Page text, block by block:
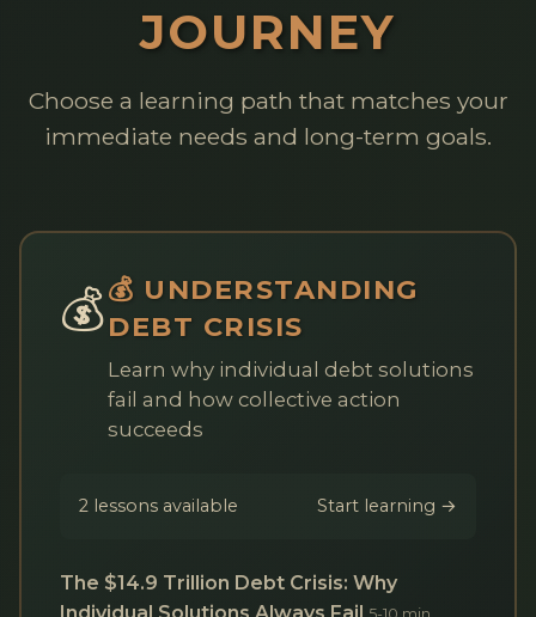
JOURNEY
Choose a learning path that matches your
immediate needs and long-term goals.
💰💰 UNDERSTANDING
DEBT CRISIS
Learn why individual debt solutions
fail and how collective action
succeeds
2 lessons available Start learning →
The $14.9 Trillion Debt Crisis: Why